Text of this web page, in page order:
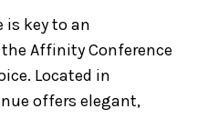
is key to an
Affinity Conference
Located in
offers elegant,